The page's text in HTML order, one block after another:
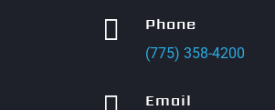
 Phone
(775) 358-4200
Email